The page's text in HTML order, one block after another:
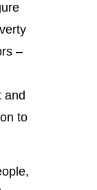
–
and
to